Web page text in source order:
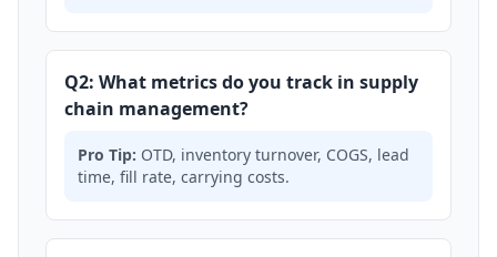
Q2: What metrics do you track in supply
chain management?
Pro Tip: OTD, inventory turnover, COGS, lead
time, fill rate, carrying costs.